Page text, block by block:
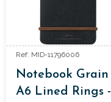
Ref: MID-11796006
Notebook Grain
A6 Lined Rings -